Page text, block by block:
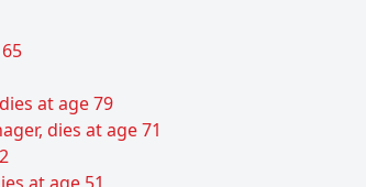
at age 79
dies at age 71